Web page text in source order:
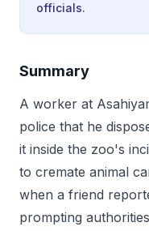
officials.
Summary
A worker at
police that he
it inside the zoo's
to cremate animal
when a friend
prompting